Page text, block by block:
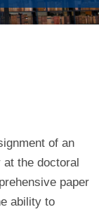
of an
the doctoral
paper
ability to